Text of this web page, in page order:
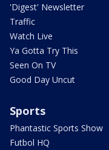
'Digest' Newsletter
Traffic
Watch Live
Ya Gotta Try This
Seen On TV
Good Day Uncut
Sports
Phantastic Sports Show
Futbol HQ